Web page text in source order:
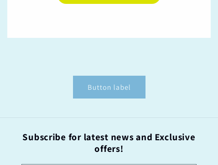
Button label
Subscribe for latest news and Exclusive
offers!